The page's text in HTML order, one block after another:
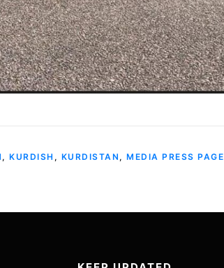
, KURDISH , KURDISTAN , MEDIA PRESS PAGE